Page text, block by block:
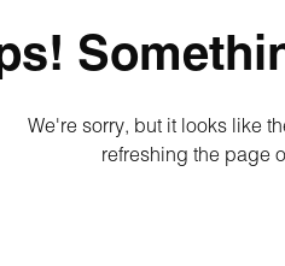
We're sorry, but it looks like
refreshing the page